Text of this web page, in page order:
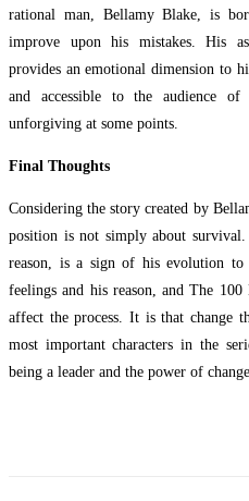
rational man, Bellamy Blake, is
improve upon his mistakes. His
provides an emotional dimension to
and accessible to the audience
unforgiving at some points.
Final Thoughts
Considering the story created by
position is not simply about
reason, is a sign of his evolution
feelings and his reason, and The
affect the process. It is that change
most important characters in the
being a leader and the power of change.